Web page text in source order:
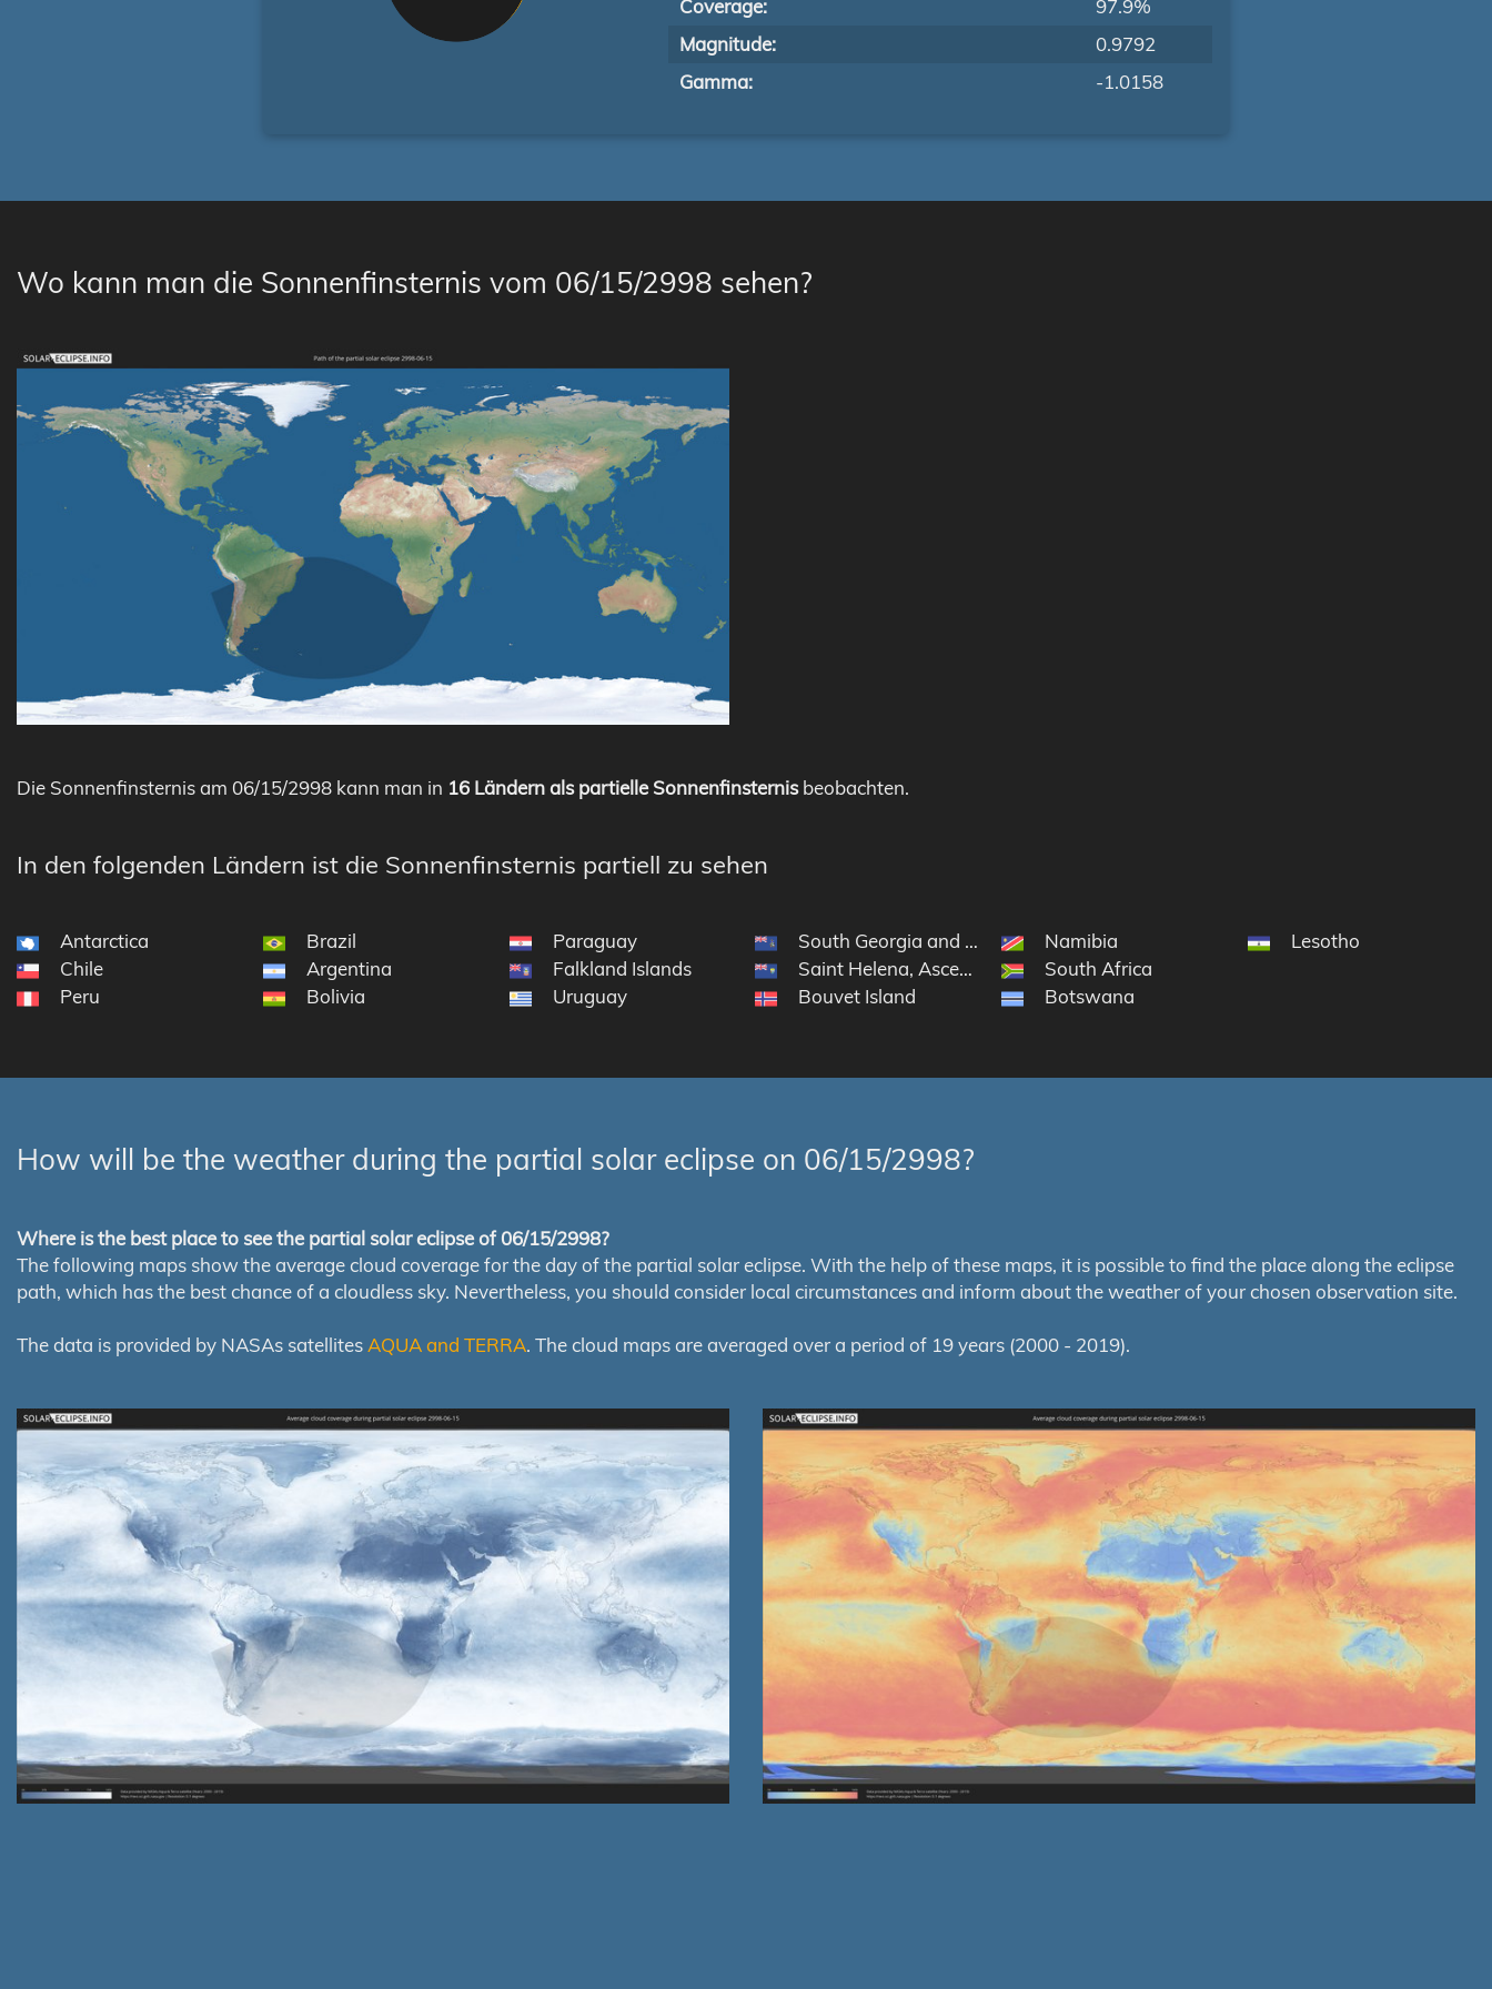
Coverage:
97.9%
Magnitude:
0.9792
Gamma:
-1.0158
Wo kann man die Sonnenfinsternis vom 06/15/2998 sehen?
Die Sonnenfinsternis am 06/15/2998 kann man in 16 Ländern als partielle Sonnenfinsternisbeobachten.
In den folgenden Ländern ist die Sonnenfinsternis partiell zu sehen
Antarctica
Chile
Peru
Brazil
Argentina
Bolivia
Paraguay
Falkland Islands
Uruguay
South Georgia and the South Sandwich Islands
Saint Helena, Ascension and Tristan da Cunha
Bouvet Island
Namibia
South Africa
Botswana
Lesotho
How will be the weather during the partial solar eclipse on 06/15/2998?
Where is the best place to see the partial solar eclipse of 06/15/2998?
The following maps show the average cloud coverage for the day of the partial solar eclipse. With the help of these maps, it is possible to find the place along the eclipse
path, which has the best chance of a cloudless sky. Nevertheless, you should consider local circumstances and inform about the weather of your chosen observation site.
The data is provided by NASAs satellites AQUA and TERRA. The cloud maps are averaged over a period of 19 years (2000 - 2019).